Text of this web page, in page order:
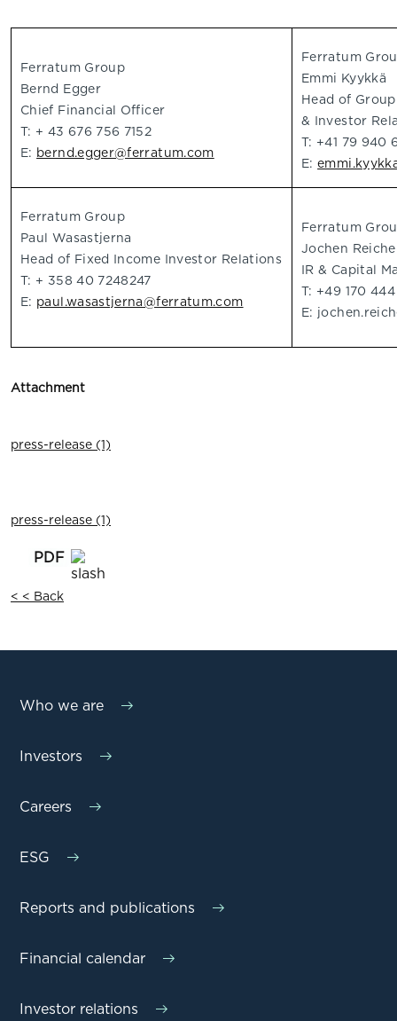
Ferratum Group
Bernd Egger
Chief Financial Officer
T: + 43 676 756 7152
E: bernd.egger@ferratum.com
Ferratum
Emmi Kyykkä
Head of
& Investor
T: +41 79 940
E:
Ferratum Group
Paul Wasastjerna
Head of Fixed Income Investor Relations
T: + 358 40 7248247
E: paul.wasastjerna@ferratum.com
Ferratum
Jochen
IR & Capital
T: +49 170
E:
Attachment
press-release (1)
press-release (1)
< < Back
Who we are
Investors
Careers
ESG
Reports and publications
Financial calendar
Investor relations